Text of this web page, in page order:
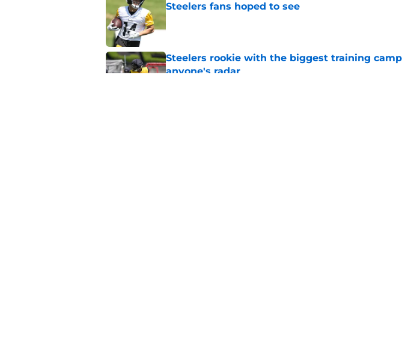
Steelers fans hoped to see
Steelers rookie with the biggest training
anyone's radar